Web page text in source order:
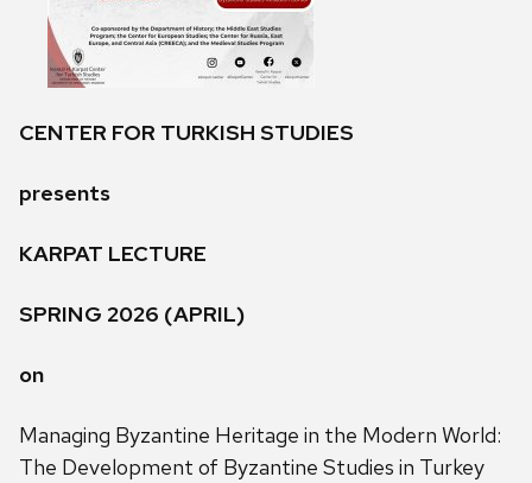
CENTER FOR TURKISH STUDIES
presents
KARPAT LECTURE
SPRING 2026 (APRIL)
on
Managing Byzantine Heritage in the Modern World:
The Development of Byzantine Studies in Turkey